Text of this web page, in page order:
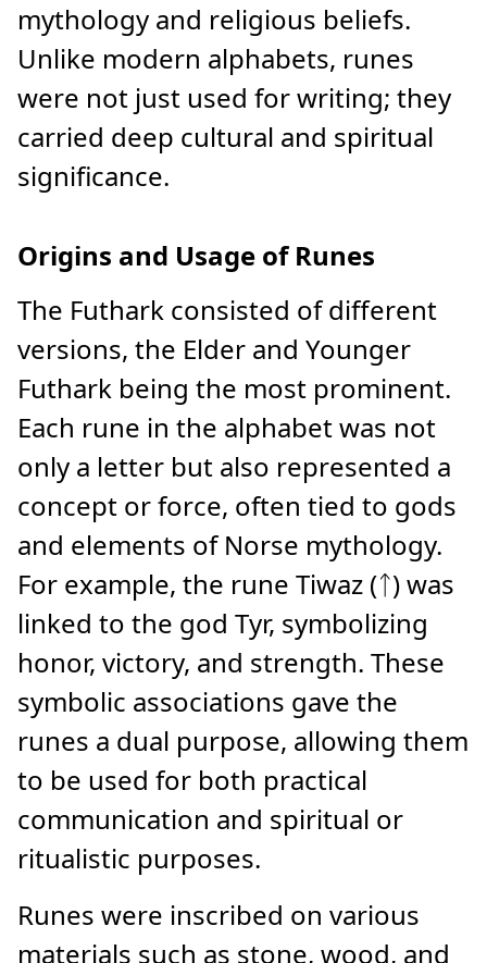
mythology and religious beliefs.
Unlike modern alphabets, runes
were not just used for writing; they
carried deep cultural and spiritual
significance.
Origins and Usage of Runes
The Futhark consisted of different
versions, the Elder and Younger
Futhark being the most prominent.
Each rune in the alphabet was not
only a letter but also represented a
concept or force, often tied to gods
and elements of Norse mythology.
For example, the rune Tiwaz (ᛏ) was
linked to the god Tyr, symbolizing
honor, victory, and strength. These
symbolic associations gave the
runes a dual purpose, allowing them
to be used for both practical
communication and spiritual or
ritualistic purposes.
Runes were inscribed on various
materials such as stone, wood, and